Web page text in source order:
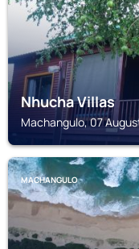
Nhucha Villas
Machangulo, 07
MACHANGULO